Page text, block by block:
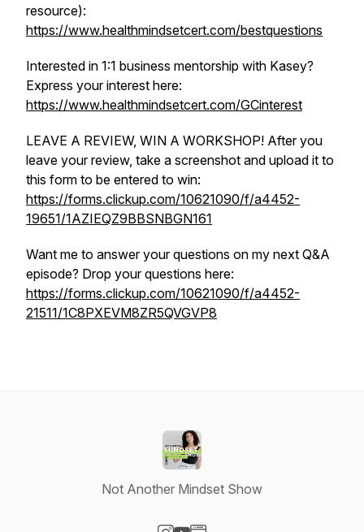
resource):
https://www.healthmindsetcert.com/bestquestions
Interested in 1:1 business mentorship with Kasey?
Express your interest here:
https://www.healthmindsetcert.com/GCinterest
LEAVE A REVIEW, WIN A WORKSHOP! After you
leave your review, take a screenshot and upload it to
this form to be entered to win:
https://forms.clickup.com/10621090/f/a4452-
19651/1AZIEQZ9BBSNBGN161
Want me to answer your questions on my next Q&A
episode? Drop your questions here:
https://forms.clickup.com/10621090/f/a4452-
21511/1C8PXEVM8ZR5QVGVP8
Not Another Mindset Show